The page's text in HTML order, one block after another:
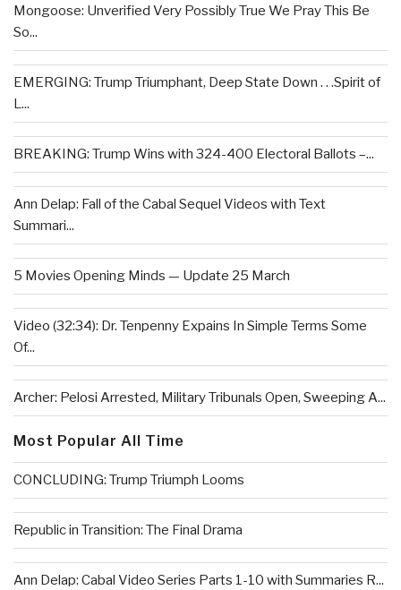
Mongoose: Unverified Very Possibly True We Pray This Be
So...
EMERGING: Trump Triumphant, Deep State Down . . .Spirit of
L...
BREAKING: Trump Wins with 324-400 Electoral Ballots –...
Ann Delap: Fall of the Cabal Sequel Videos with Text
Summari...
5 Movies Opening Minds — Update 25 March
Video (32:34): Dr. Tenpenny Expains In Simple Terms Some
Of...
Archer: Pelosi Arrested, Military Tribunals Open, Sweeping A...
Most Popular All Time
CONCLUDING: Trump Triumph Looms
Republic in Transition: The Final Drama
Ann Delap: Cabal Video Series Parts 1-10 with Summaries R...